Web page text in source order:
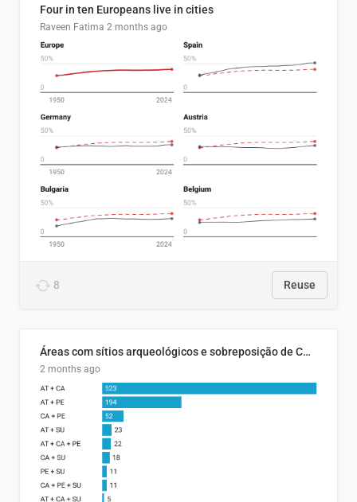
Four in ten Europeans live in cities
Raveen Fatima 2 months ago
8 Reuse
Áreas com sítios arqueológicos e sobreposição de CARs com status diferentes
2 months ago